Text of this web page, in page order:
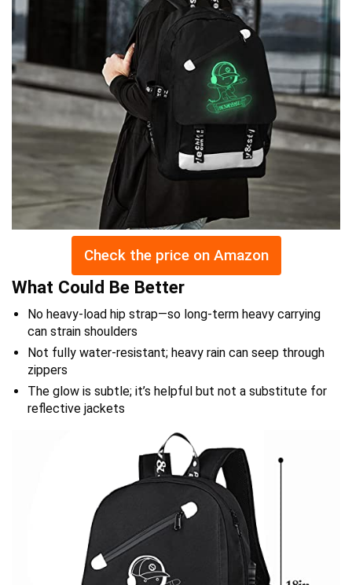
Check the price on Amazon
What Could Be Better
No heavy-load hip strap—so long-term heavy carrying
can strain shoulders
Not fully water-resistant; heavy rain can seep through
zippers
The glow is subtle; it’s helpful but not a substitute for
reflective jackets